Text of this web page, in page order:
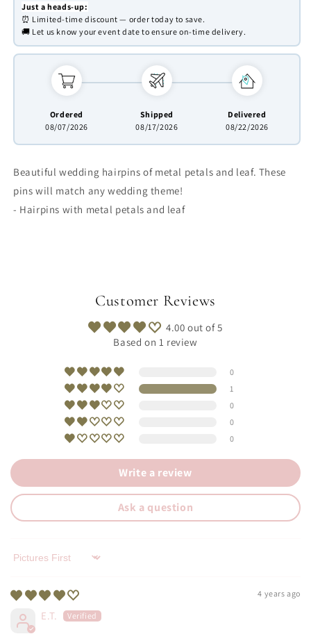
Just a heads-up:
⏰ Limited-time discount — order today to save.
🚚 Let us know your event date to ensure on-time delivery.
Ordered
08/07/2026
Shipped
08/17/2026
Delivered
08/22/2026
Beautiful wedding hairpins of metal petals and leaf. These
pins will match any wedding theme!
- Hairpins with metal petals and leaf
Customer Reviews
4.00 out of 5
Based on 1 review
0
1
0
0
0
Write a review
Ask a question
Sort by
4 years ago
E.T.